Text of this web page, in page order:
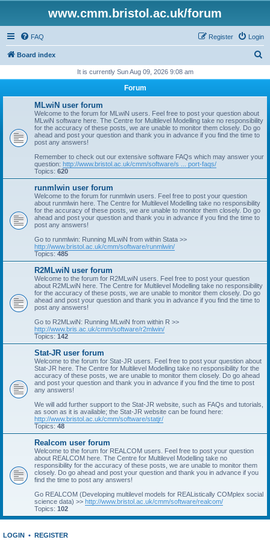
www.cmm.bristol.ac.uk/forum
FAQ Login
Register
Board index
r
It is currently Sun Aug 09, 2026 9:08 am
Forum
MLwiN user forum
Welcome to the forum for MLwiN users. Feel free to post your question about
MLwiN software here. The Centre for Multilevel Modelling take no responsibility
for the accuracy of these posts, we are unable to monitor them closely. Do go
ahead and post your question and thank you in advance if you find the time to
post any answers!
Remember to check out our extensive software FAQs which may answer your
question: http://www.bristol.ac.uk/cmm/software/s ... port-faqs/
Topics: 620
runmlwin user forum
Welcome to the forum for runmlwin users. Feel free to post your question
about runmlwin here. The Centre for Multilevel Modelling take no responsibility
for the accuracy of these posts, we are unable to monitor them closely. Do go
ahead and post your question and thank you in advance if you find the time to
post any answers!
Go to runmlwin: Running MLwiN from within Stata >>
http://www.bristol.ac.uk/cmm/software/runmlwin/
Topics: 485
R2MLwiN user forum
Welcome to the forum for R2MLwiN users. Feel free to post your question
about R2MLwiN here. The Centre for Multilevel Modelling take no responsibility
for the accuracy of these posts, we are unable to monitor them closely. Do go
ahead and post your question and thank you in advance if you find the time to
post any answers!
Go to R2MLwiN: Running MLwiN from within R >>
http://www.bris.ac.uk/cmm/software/r2mlwin/
Topics: 142
Stat-JR user forum
Welcome to the forum for Stat-JR users. Feel free to post your question about
Stat-JR here. The Centre for Multilevel Modelling take no responsibility for the
accuracy of these posts, we are unable to monitor them closely. Do go ahead
and post your question and thank you in advance if you find the time to post
any answers!
We will add further support to the Stat-JR website, such as FAQs and tutorials,
as soon as it is available; the Stat-JR website can be found here:
http://www.bristol.ac.uk/cmm/software/statjr/
Topics: 48
Realcom user forum
Welcome to the forum for REALCOM users. Feel free to post your question
about REALCOM here. The Centre for Multilevel Modelling take no
responsibility for the accuracy of these posts, we are unable to monitor them
closely. Do go ahead and post your question and thank you in advance if you
find the time to post any answers!
Go REALCOM (Developing multilevel models for REAListically COMplex social
science data) >> http://www.bristol.ac.uk/cmm/software/realcom/
Topics: 102
LOGIN • REGISTER